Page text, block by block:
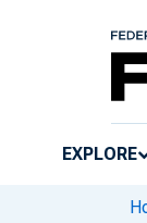
EXPLORE